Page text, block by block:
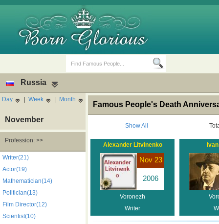
Death Anniversaries
Russia
Day | Week | Month
November
Profession: >>
Writer(21)
Actor(19)
Mathematician(14)
Politician(13)
Film Director(12)
Scientist(10)
Famous People's Death
Show All
Alexander Litvinenko
Nov 23
2006
Voronezh
Writer